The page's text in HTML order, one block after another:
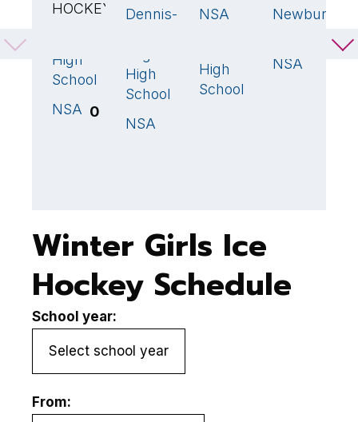
HOCKEY
High
School
NSA 0
Dennis-
High
School
0
NSA
NSA
2🏆
High
School
NSA
Winter Girls Ice
Hockey Schedule
School year:
From: